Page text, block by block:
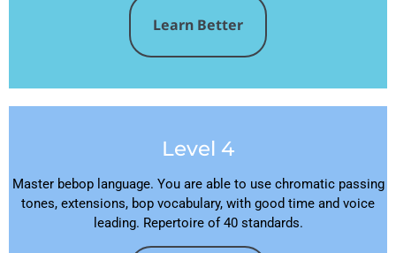
Learn Better
Level 4
Master bebop language. You are able to use chromatic passing
tones, extensions, bop vocabulary, with good time and voice
leading. Repertoire of 40 standards.